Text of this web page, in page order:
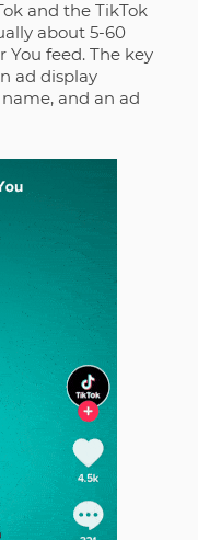
and the TikTok
about 5-60
You feed. The key
ad display
and an ad